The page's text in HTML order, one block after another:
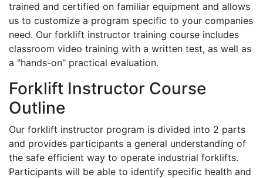
trained and certified on familiar equipment and allows
us to customize a program specific to your companies
need. Our forklift instructor training course includes
classroom video training with a written test, as well as
a "hands-on" practical evaluation.
Forklift Instructor Course
Outline
Our forklift instructor program is divided into 2 parts
and provides participants a general understanding of
the safe efficient way to operate industrial forklifts.
Participants will be able to identify specific health and